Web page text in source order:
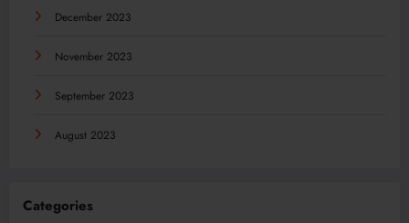
December 2023
November 2023
September 2023
August 2023
Categories